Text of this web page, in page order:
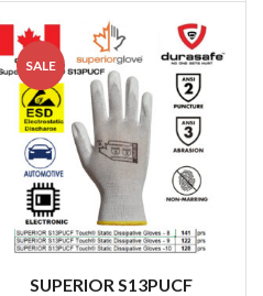
SALE
SUPERIOR S13PUCF